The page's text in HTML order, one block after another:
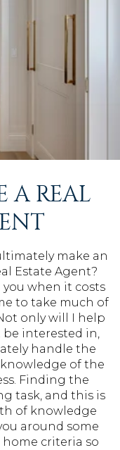
A REAL
make an
Estate Agent?
you when it costs
to take much of
only will I help
interested in,
handle the
knowledge of the
Finding the
task, and this is
of knowledge
around some
criteria so